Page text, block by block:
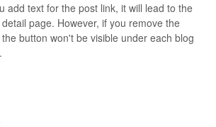
add text for the post link, it will lead to the
page. However, if you remove the
button won't be visible under each blog